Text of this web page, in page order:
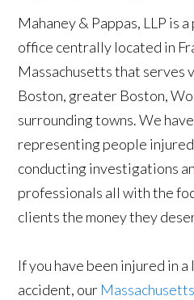
Mahaney & Pappas, LLP is
office centrally located in
Massachusetts that serves
Boston, greater Boston,
surrounding towns. We
representing people
conducting investigations
professionals all with the
clients the money they
If you have been injured in
accident, our